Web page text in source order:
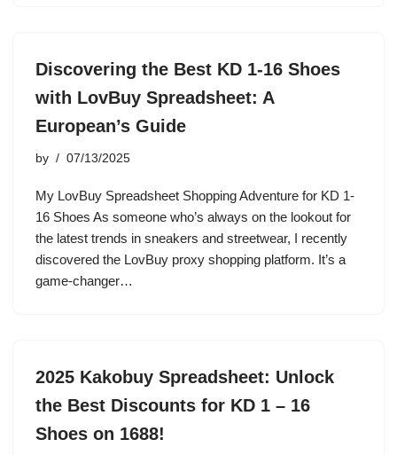
Discovering the Best KD 1-16 Shoes
with LovBuy Spreadsheet: A
European’s Guide
by 07/13/2025
My LovBuy Spreadsheet Shopping Adventure for KD 1-
16 Shoes As someone who’s always on the lookout for
the latest trends in sneakers and streetwear, I recently
discovered the LovBuy proxy shopping platform. It’s a
game-changer…
2025 Kakobuy Spreadsheet: Unlock
the Best Discounts for KD 1 – 16
Shoes on 1688!